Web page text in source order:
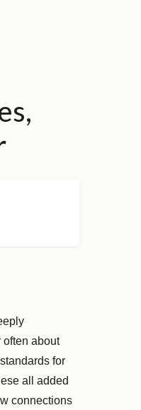
often about
for
all added
connections